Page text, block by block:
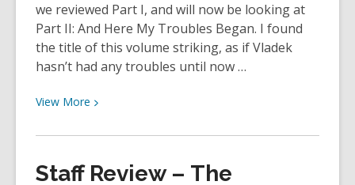
we reviewed Part I, and will now be looking at
Part II: And Here My Troubles Began. I found
the title of this volume striking, as if Vladek
hasn’t had any troubles until now …
View More View
about
Review:
Staff Review – The